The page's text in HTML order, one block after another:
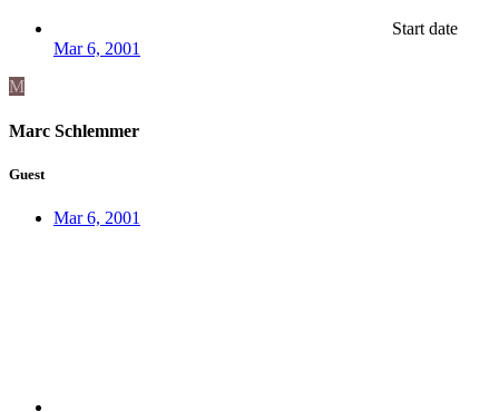
Start date
Mar 6, 2001
M
Marc Schlemmer
Guest
Mar 6, 2001